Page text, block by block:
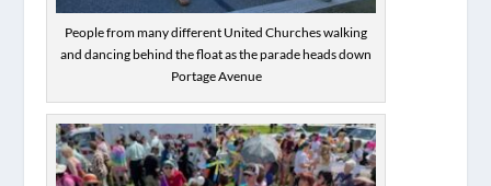
People from many different United Churches walking
and dancing behind the float as the parade heads down
Portage Avenue